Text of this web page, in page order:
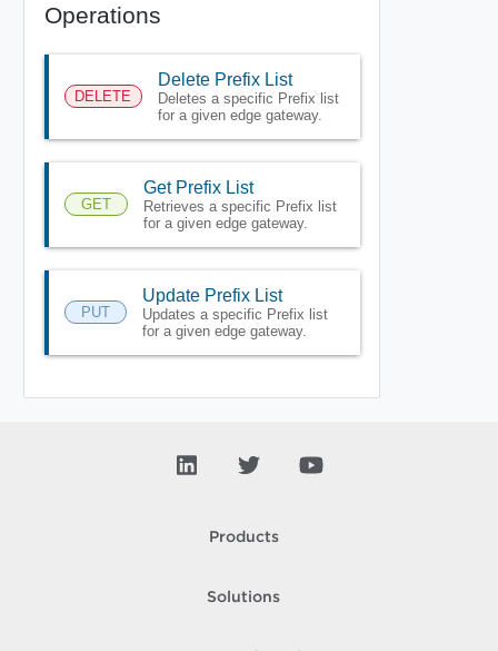
Operations
DELETE
Delete Prefix List
Deletes a specific Prefix list
for a given edge gateway.
GET
Get Prefix List
Retrieves a specific Prefix list
for a given edge gateway.
PUT
Update Prefix List
Updates a specific Prefix list
for a given edge gateway.
Products
Solutions